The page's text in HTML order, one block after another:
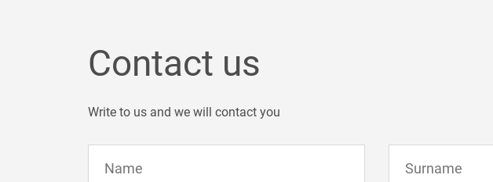
Contact us
Write to us and we will contact you